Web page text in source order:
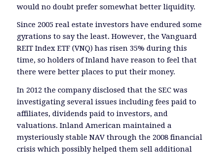
would no doubt prefer somewhat better liquidity.
Since 2005 real estate investors have endured some
gyrations to say the least. However, the Vanguard
REIT Index ETF (VNQ) has risen 35% during this
time, so holders of Inland have reason to feel that
there were better places to put their money.
In 2012 the company disclosed that the SEC was
investigating several issues including fees paid to
affiliates, dividends paid to investors, and
valuations. Inland American maintained a
mysteriously stable NAV through the 2008 financial
crisis which possibly helped them sell additional